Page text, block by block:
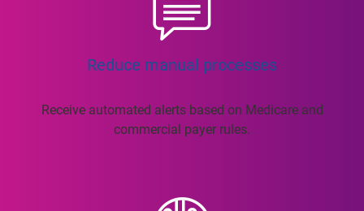
Reduce manual processes
Receive automated alerts based on Medicare and
commercial payer rules.